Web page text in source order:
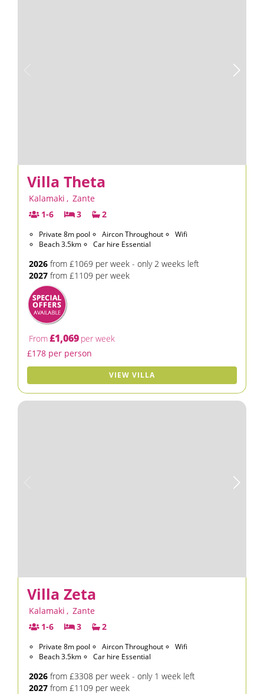
Villa Theta
Kalamaki , Zante
1-6
3 2
Private 8m pool Aircon Throughout
Wifi
Beach 3.5km
Car hire Essential
2026 from £1069 per week - only 2 weeks left
2027 from £1109 per week
From£1,069 per week
£178 per person
VIEW VILLA
Villa Zeta
Kalamaki , Zante
1-6
3 2
Private 8m pool Aircon Throughout
Wifi
Beach 3.5km
Car hire Essential
2026 from £3308 per week - only 1 week left
2027 from £1109 per week